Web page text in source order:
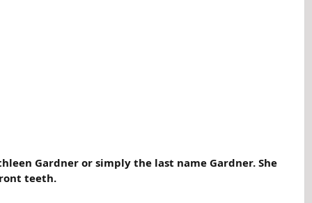
Gardner or simply the last name Gardner. She
teeth.